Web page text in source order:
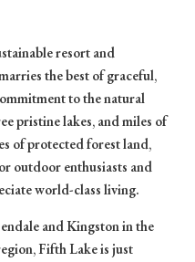
resort and
the best of graceful,
to the natural
pristine lakes, and miles of
of protected forest land,
outdoor enthusiasts and
world-class living.
and Kingston in the
Fifth Lake is just